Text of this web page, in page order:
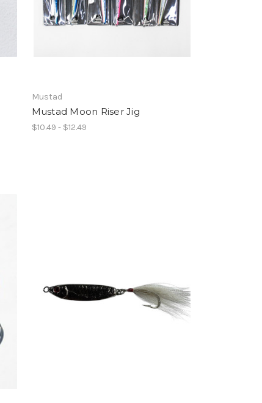
Mustad
Mustad Moon Riser Jig
$10.49 - $12.49